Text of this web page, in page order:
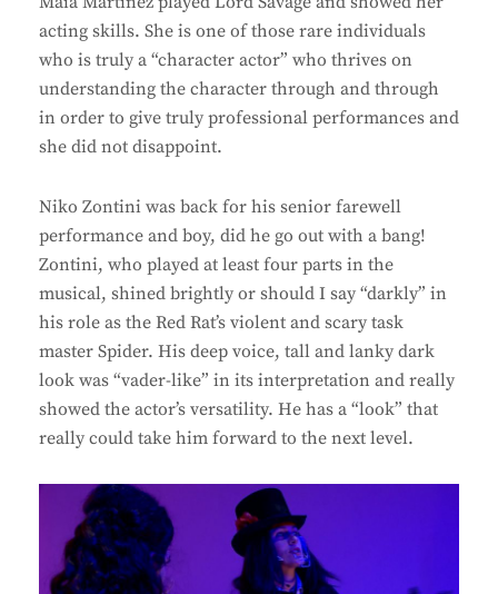
acting skills. She is one of those rare individuals
who is truly a “character actor” who thrives on
understanding the character through and through
in order to give truly professional performances and
she did not disappoint.
Niko Zontini was back for his senior farewell
performance and boy, did he go out with a bang!
Zontini, who played at least four parts in the
musical, shined brightly or should I say “darkly” in
his role as the Red Rat’s violent and scary task
master Spider. His deep voice, tall and lanky dark
look was “vader-like” in its interpretation and really
showed the actor’s versatility. He has a “look” that
really could take him forward to the next level.